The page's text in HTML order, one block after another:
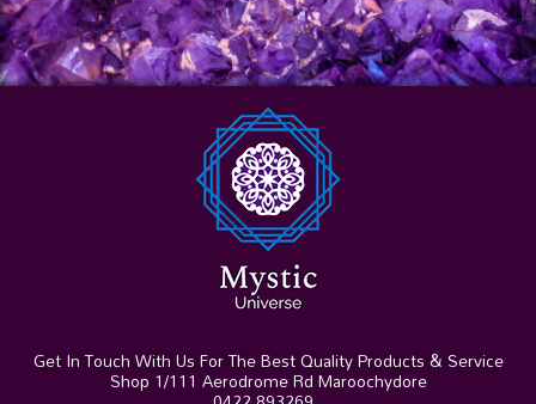
Get In Touch With Us For The Best Quality Products & Service
Shop 1/111 Aerodrome Rd Maroochydore